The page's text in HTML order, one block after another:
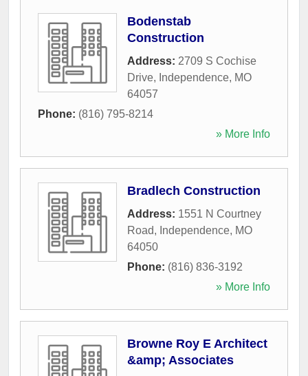
Bodenstab
Construction
Address: 2709 S Cochise
Drive, Independence, MO
64057
Phone: (816) 795-8214
» More Info
Bradlech Construction
Address: 1551 N Courtney
Road, Independence, MO
64050
Phone: (816) 836-3192
» More Info
Browne Roy E Architect
&amp; Associates